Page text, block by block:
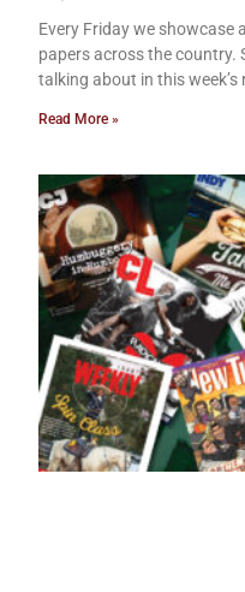
Every Friday we showcase
papers across the country.
talking about in this week’s
Read More »